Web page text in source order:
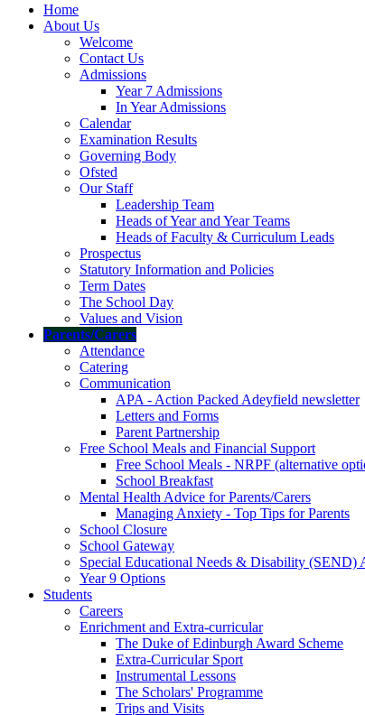
Home
About Us
Welcome
Contact Us
Admissions
Year 7 Admissions
In Year Admissions
Calendar
Examination Results
Governing Body
Ofsted
Our Staff
Leadership Team
Heads of Year and Year Teams
Heads of Faculty & Curriculum Leads
Prospectus
Statutory Information and Policies
Term Dates
The School Day
Values and Vision
Parents/Carers
Attendance
Catering
Communication
APA - Action Packed Adeyfield newsletter
Letters and Forms
Parent Partnership
Free School Meals and Financial Support
Free School Meals - NRPF (alternative
School Breakfast
Mental Health Advice for Parents/Carers
Managing Anxiety - Top Tips for Parents
School Closure
School Gateway
Special Educational Needs & Disability (SEND)
Year 9 Options
Students
Careers
Enrichment and Extra-curricular
The Duke of Edinburgh Award Scheme
Extra-Curricular Sport
Instrumental Lessons
The Scholars' Programme
Trips and Visits